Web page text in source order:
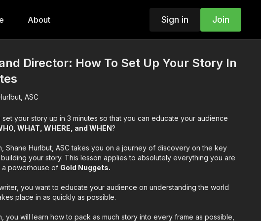
About Sign in Join
and Director: How To Set Up Your Story In
ASC
set your story up in 3 minutes so that you can educate your audience
WHAT, WHERE, and WHEN?
Shane Hurlbut, ASC takes you on a journey of discovery on the key
building your story. This lesson applies to absolutely everything you are
a powerhouse of Gold Nuggets.
you want to educate your audience on understanding the world
place in as quickly as possible.
you will learn how to pack as much story into every frame as possible,